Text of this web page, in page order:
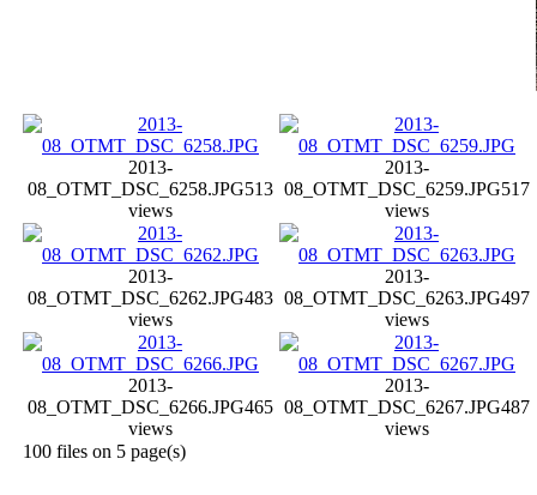
2013-
08_OTMT_DSC_6258.JPG513
views
2013-
08_OTMT_DSC_6259.JPG517
views
2013-
08_OTMT_DSC_6262.JPG483
views
2013-
08_OTMT_DSC_6263.JPG497
views
2013-
08_OTMT_DSC_6266.JPG465
views
2013-
08_OTMT_DSC_6267.JPG487
views
100 files on 5 page(s)